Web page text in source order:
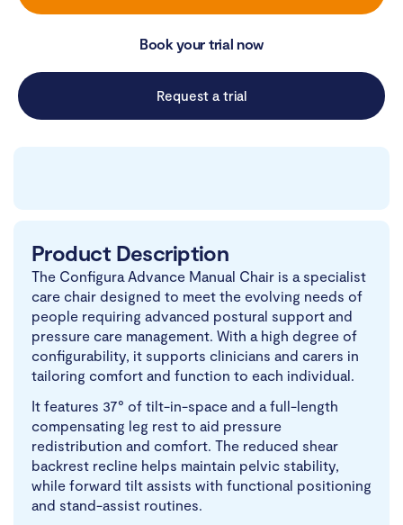
Book your trial now
Request a trial
Product Description
The Configura Advance Manual Chair is a specialist
care chair designed to meet the evolving needs of
people requiring advanced postural support and
pressure care management. With a high degree of
configurability, it supports clinicians and carers in
tailoring comfort and function to each individual.
It features 37° of tilt-in-space and a full-length
compensating leg rest to aid pressure
redistribution and comfort. The reduced shear
backrest recline helps maintain pelvic stability,
while forward tilt assists with functional positioning
and stand-assist routines.